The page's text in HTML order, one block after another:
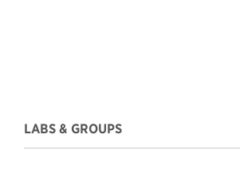
LABS & GROUPS